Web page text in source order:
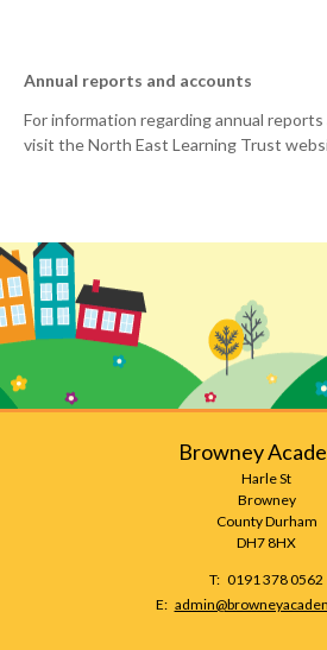
Annual reports and accounts
For information regarding annual
visit the North East Learning Trust
Browney
Harle St
Browney
County Durham
DH7 8HX
0191 378 0562